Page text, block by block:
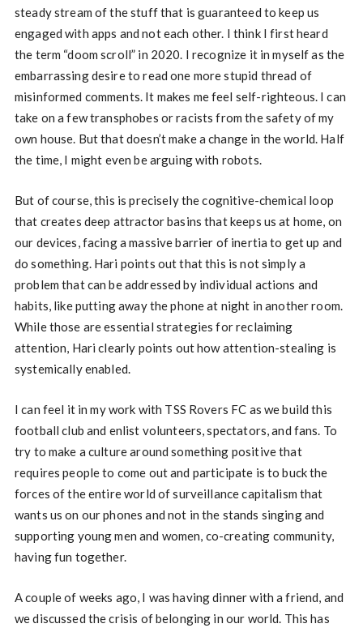
steady stream of the stuff that is guaranteed to keep us
engaged with apps and not each other. I think I first heard
the term “doom scroll” in 2020. I recognize it in myself as the
embarrassing desire to read one more stupid thread of
misinformed comments. It makes me feel self-righteous. I can
take on a few transphobes or racists from the safety of my
own house. But that doesn’t make a change in the world. Half
the time, I might even be arguing with robots.
But of course, this is precisely the cognitive-chemical loop
that creates deep attractor basins that keeps us at home, on
our devices, facing a massive barrier of inertia to get up and
do something. Hari points out that this is not simply a
problem that can be addressed by individual actions and
habits, like putting away the phone at night in another room.
While those are essential strategies for reclaiming
attention, Hari clearly points out how attention-stealing is
systemically enabled.
I can feel it in my work with TSS Rovers FC as we build this
football club and enlist volunteers, spectators, and fans. To
try to make a culture around something positive that
requires people to come out and participate is to buck the
forces of the entire world of surveillance capitalism that
wants us on our phones and not in the stands singing and
supporting young men and women, co-creating community,
having fun together.
A couple of weeks ago, I was having dinner with a friend, and
we discussed the crisis of belonging in our world. This has